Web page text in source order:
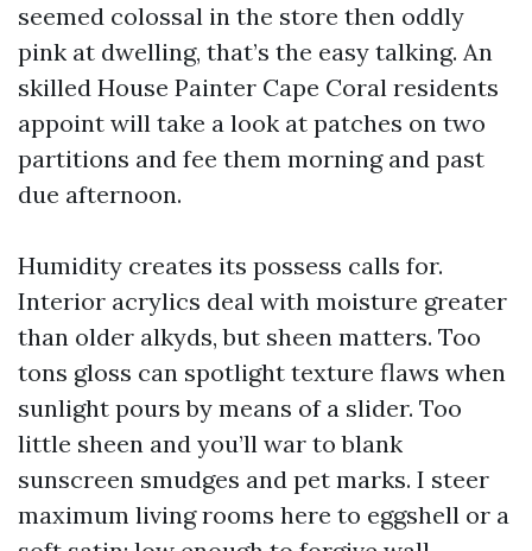
seemed colossal in the store then oddly
pink at dwelling, that’s the easy talking. An
skilled House Painter Cape Coral residents
appoint will take a look at patches on two
partitions and fee them morning and past
due afternoon.
Humidity creates its possess calls for.
Interior acrylics deal with moisture greater
than older alkyds, but sheen matters. Too
tons gloss can spotlight texture flaws when
sunlight pours by means of a slider. Too
little sheen and you’ll war to blank
sunscreen smudges and pet marks. I steer
maximum living rooms here to eggshell or a